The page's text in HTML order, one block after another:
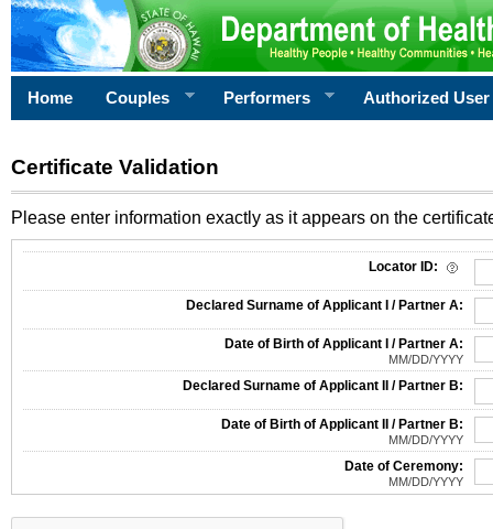
Home Couples Performers Authorized User
Certificate Validation
Please enter information exactly as it appears on the
Locator ID:
Declared Surname of Applicant I / Partner A:
Date of Birth of Applicant I / Partner A:
MM/DD/YYYY
Declared Surname of Applicant II / Partner B:
Date of Birth of Applicant II / Partner B:
MM/DD/YYYY
Date of Ceremony:
MM/DD/YYYY
The form contains a reCAPTCHA anti-bot verification checkbox below. If you